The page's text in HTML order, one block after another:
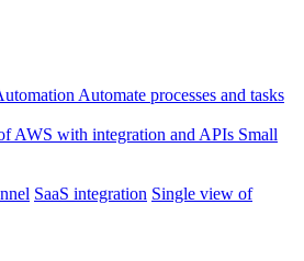
Automate processes and tasks
AWS with integration and APIs Small
SaaS integration Single view of